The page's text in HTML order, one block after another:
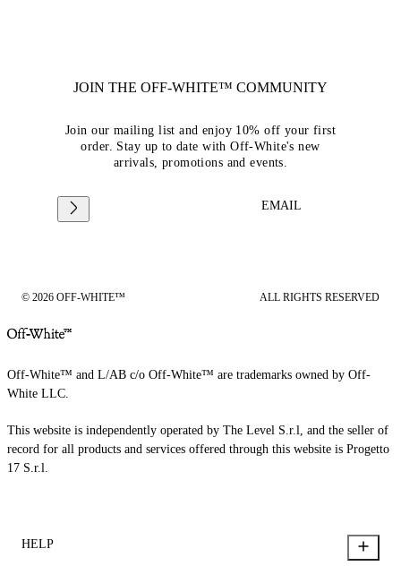
JOIN THE OFF-WHITE™ COMMUNITY
Join our mailing list and enjoy 10% off your first
order. Stay up to date with Off-White's new
arrivals, promotions and events.
EMAIL
© 2026 OFF-WHITE™ ALL RIGHTS RESERVED
Off-White™ and L/AB c/o Off-White™ are trademarks owned by Off-
White LLC.
This website is independently operated by The Level S.r.l, and the seller of
record for all products and services offered through this website is Progetto
17 S.r.l.
HELP